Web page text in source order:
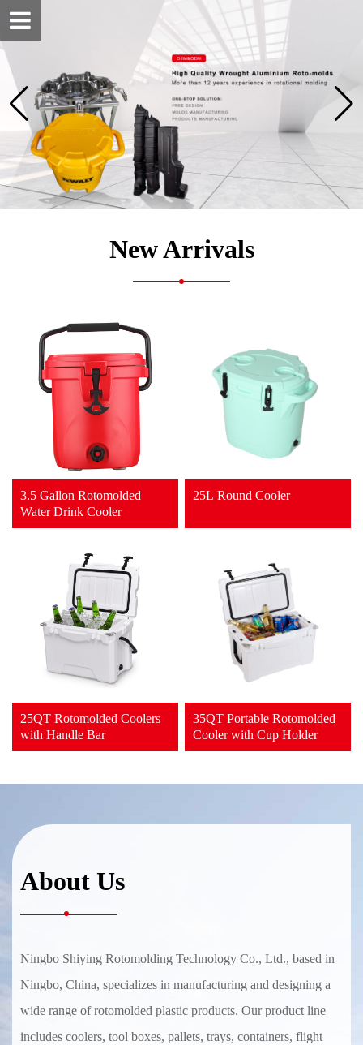
New Arrivals
3.5 Gallon Rotomolded
Water Drink Cooler
25L Round Cooler
25QT Rotomolded Coolers
with Handle Bar
35QT Portable Rotomolded
Cooler with Cup Holder
About Us
Ningbo Shiying Rotomolding Technology Co., Ltd., based in
Ningbo, China, specializes in manufacturing and designing a
wide range of rotomolded plastic products. Our product line
includes coolers, tool boxes, pallets, trays, containers, flight